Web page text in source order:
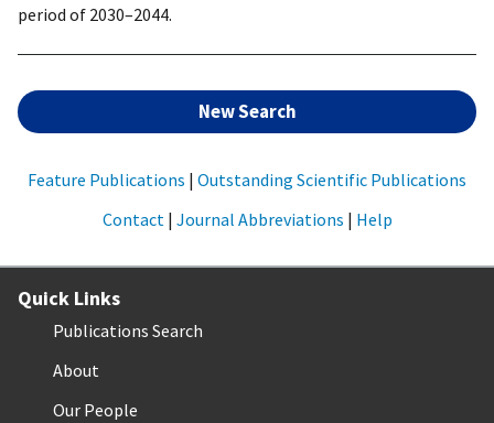
period of 2030–2044.
New Search
Feature Publications | Outstanding Scientific Publications
Contact | Journal Abbreviations | Help
Quick Links
Publications Search
About
Our People